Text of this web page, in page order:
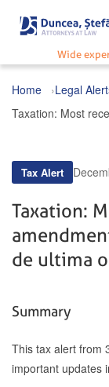
Wide
Home Legal
Tax Alert
Taxation:
de ultima
Summary
This tax alert from
important updates